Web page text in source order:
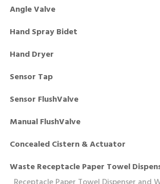
Angle Valve
Hand Spray Bidet
Hand Dryer
Sensor Tap
Sensor FlushValve
Manual FlushValve
Concealed Cistern & Actuator
Waste Receptacle Paper Towel